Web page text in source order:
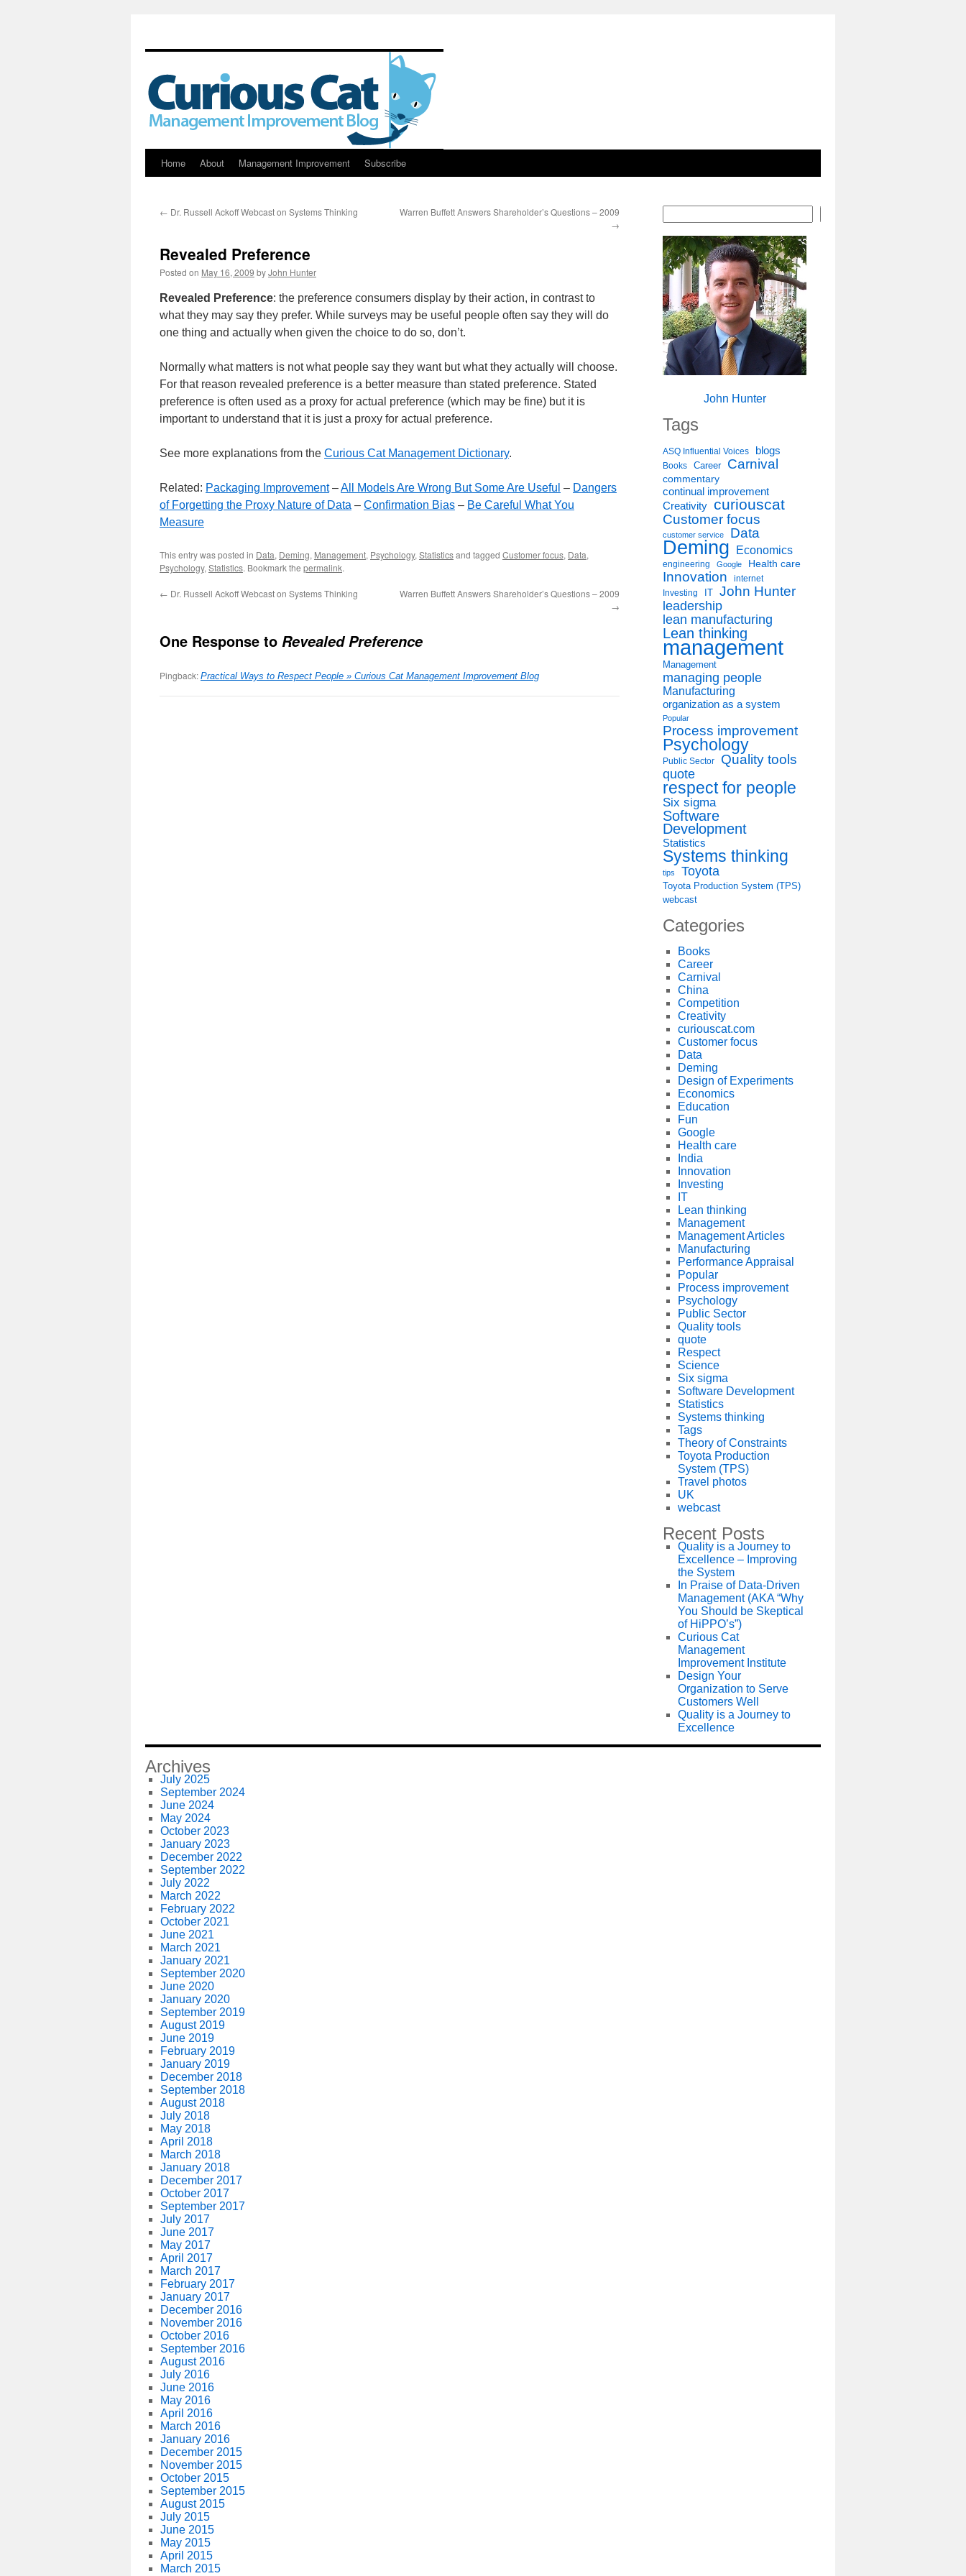
Skip
content
Home About Management Improvement Subscribe
← Dr. Russell Ackoff Webcast on Systems Thinking
Warren Buffett Answers Shareholder’s Questions – 2009
→
Revealed Preference
Posted on May 16, 2009 byJohn Hunter
Revealed Preference: the preference consumers display by their action, in contrast to
what they may say they prefer. While surveys may be useful people often say they will do
one thing and actually when given the choice to do so, don’t.
Normally what matters is not what people say they want but what they actually will choose.
For that reason revealed preference is a better measure than stated preference. Stated
preference is often used as a proxy for actual preference (which may be fine) but it is
important to understand that it is just a proxy for actual preference.
See more explanations from the Curious Cat Management Dictionary.
Related: Packaging Improvement–All Models Are Wrong But Some Are Useful – Dangers
of Forgetting the Proxy Nature of Data – Confirmation Bias – Be Careful What You
Measure
This entry was posted in Data, Deming, Management, Psychology, Statisticsand tagged Customer focus, Data,
Psychology, Statistics. Bookmark the permalink.
← Dr. Russell Ackoff Webcast on Systems Thinking
Warren Buffett Answers Shareholder’s Questions – 2009
→
One Response to Revealed Preference
Pingback: Practical Ways to Respect People » Curious Cat Management Improvement Blog
John Hunter
Tags
ASQ Influential Voices blogs
Books Career Carnival
commentary
continual improvement
Creativity curiouscat
Customer focus
customer service Data
Deming Economics
engineering Google Health care
Innovation internet
Investing IT John Hunter
leadership
lean manufacturing
Lean thinking
management
Management
managing people
Manufacturing
organization as a system
Popular
Process improvement
Psychology
Public Sector
Quality tools
quote
respect for people
Six sigma
Software
Development
Statistics
Systems thinking
tips Toyota
Toyota Production System (TPS)
webcast
Categories
Books
Career
Carnival
China
Competition
Creativity
curiouscat.com
Customer focus
Data
Deming
Design of Experiments
Economics
Education
Fun
Google
Health care
India
Innovation
Investing
IT
Lean thinking
Management
Management Articles
Manufacturing
Performance Appraisal
Popular
Process improvement
Psychology
Public Sector
Quality tools
quote
Respect
Science
Six sigma
Software Development
Statistics
Systems thinking
Tags
Theory of Constraints
Toyota Production
System (TPS)
Travel photos
UK
webcast
Recent Posts
Quality is a Journey to
Excellence – Improving
the System
In Praise of Data-Driven
Management (AKA “Why
You Should be Skeptical
of HiPPO’s”)
Curious Cat
Management
Improvement Institute
Design Your
Organization to Serve
Customers Well
Quality is a Journey to
Excellence
Archives
July 2025
September 2024
June 2024
May 2024
October 2023
January 2023
December 2022
September 2022
July 2022
March 2022
February 2022
October 2021
June 2021
March 2021
January 2021
September 2020
June 2020
January 2020
September 2019
August 2019
June 2019
February 2019
January 2019
December 2018
September 2018
August 2018
July 2018
May 2018
April 2018
March 2018
January 2018
December 2017
October 2017
September 2017
July 2017
June 2017
May 2017
April 2017
March 2017
February 2017
January 2017
December 2016
November 2016
October 2016
September 2016
August 2016
July 2016
June 2016
May 2016
April 2016
March 2016
January 2016
December 2015
November 2015
October 2015
September 2015
August 2015
July 2015
June 2015
May 2015
April 2015
March 2015